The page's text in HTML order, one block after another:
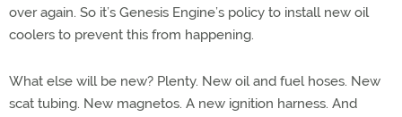
over again. So it’s Genesis Engine’s policy to install new oil
coolers to prevent this from happening.
What else will be new? Plenty. New oil and fuel hoses. New
scat tubing. New magnetos. A new ignition harness. And